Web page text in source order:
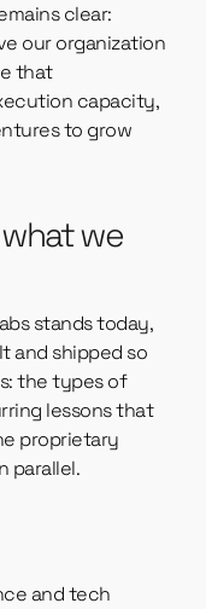
clear:
our organization
that
capacity,
to grow
we
stands today,
and shipped so
the types of
lessons that
proprietary
parallel.
and tech